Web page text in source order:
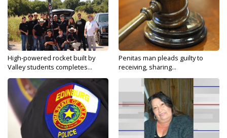
High-powered rocket built by
Valley students completes...
Penitas man pleads guilty to
receiving, sharing...